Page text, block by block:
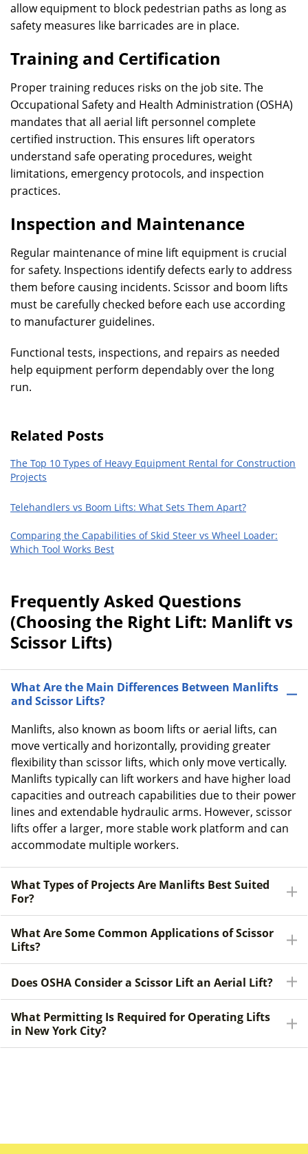
allow equipment to block pedestrian paths as long as
safety measures like barricades are in place.
Training and Certification
Proper training reduces risks on the job site. The
Occupational Safety and Health Administration (OSHA)
mandates that all aerial lift personnel complete
certified instruction. This ensures lift operators
understand safe operating procedures, weight
limitations, emergency protocols, and inspection
practices.
Inspection and Maintenance
Regular maintenance of mine lift equipment is crucial
for safety. Inspections identify defects early to address
them before causing incidents. Scissor and boom lifts
must be carefully checked before each use according
to manufacturer guidelines.
Functional tests, inspections, and repairs as needed
help equipment perform dependably over the long
run.
Related Posts
The Top 10 Types of Heavy Equipment Rental for Construction
Projects
Telehandlers vs Boom Lifts: What Sets Them Apart?
Comparing the Capabilities of Skid Steer vs Wheel Loader:
Which Tool Works Best
Frequently Asked Questions
(Choosing the Right Lift: Manlift vs
Scissor Lifts)
What Are the Main Differences Between Manlifts
and Scissor Lifts?
Manlifts, also known as boom lifts or aerial lifts, can
move vertically and horizontally, providing greater
flexibility than scissor lifts, which only move vertically.
Manlifts typically can lift workers and have higher load
capacities and outreach capabilities due to their power
lines and extendable hydraulic arms. However, scissor
lifts offer a larger, more stable work platform and can
accommodate multiple workers.
What Types of Projects Are Manlifts Best Suited
For?
What Are Some Common Applications of Scissor
Lifts?
Does OSHA Consider a Scissor Lift an Aerial Lift?
What Permitting Is Required for Operating Lifts
in New York City?